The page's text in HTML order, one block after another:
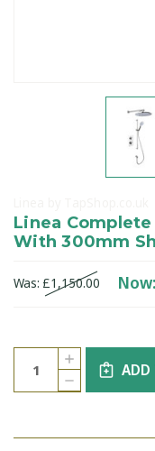
Linea
With 300mm
Was: £1,150.00 Now:
Current
Stock:
Quantity:
DECREASE
QUANTITY
DUAL
INCREASE
QUANTITY
OF
LINEA
ADD